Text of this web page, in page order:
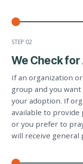
STEP 02
We Check
If an organization
group and you
your adoption. If
available to
or you prefer to
will receive general